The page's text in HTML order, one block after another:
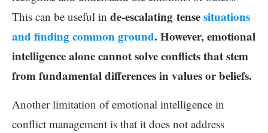
This can be useful in de-escalating tensesituations
and finding common ground. However, emotional
intelligence alone cannot solve conflicts that stem
from fundamental differences in values or beliefs.
Another limitation of emotional intelligence in
conflict management is that it does not address